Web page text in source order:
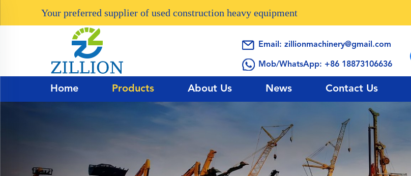
Your preferred supplier of used construction heavy equipment
Email:zillionmachinery@gmail.com
Mob/WhatsApp: +86 18873106636
Home Products About Us News Contact Us